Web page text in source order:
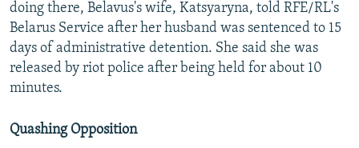
doing there, Belavus's wife, Katsyaryna, told RFE/RL's
Belarus Service after her husband was sentenced to 15
days of administrative detention. She said she was
released by riot police after being held for about 10
minutes.
Quashing Opposition